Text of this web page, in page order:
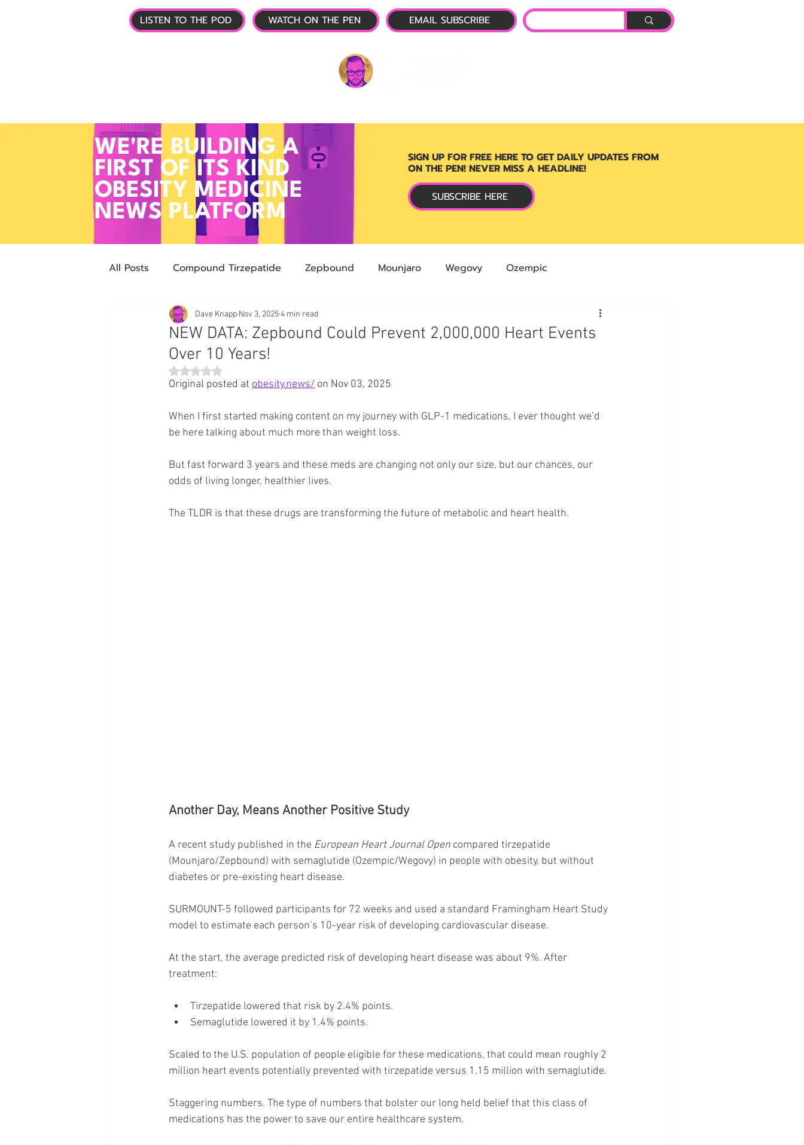
LISTEN TO THE POD EMAIL SUBSCRIBE
WATCH ON THE PEN
WE'RE BUILDING A
FIRST OF ITS KIND
OBESITY MEDICINE
NEWS PLATFORM
SIGN UP FOR FREE HERE TO GET DAILY UPDATES FROM
ON THE PEN! NEVER MISS A HEADLINE!
SUBSCRIBE HERE
All Posts Compound Tirzepatide Zepbound Mounjaro Wegovy Ozempic
Future Obesity Medicine Compound Semaglutide
Tirzepatide Semaglutide
compounded glp-1 503A Pharmacies emvidutide Pemvidutide Trials Semaglutide
Mazdutide Type 2 Diabetes Opinion Retatrutide Medicare Rybelsus Amycretin
NEW DATA: Zepbound Could Prevent 2,000,000 Heart Events
Over 10 Years!
Dave Knapp Nov 3, 20254 min read
Rated NaN out of 5 stars.
Original posted at obesity.news/ on Nov 03, 2025
When I first started making content on my journey with GLP-1 medications, I ever thought we’d
be here talking about much more than weight loss.
But fast forward 3 years and these meds are changing not only our size, but our chances, our
odds of living longer, healthier lives.
The TLDR is that these drugs are transforming the future of metabolic and heart health.
Another Day, Means Another Positive Study
A recent study published in the European Heart Journal Open compared tirzepatide
(Mounjaro/Zepbound) with semaglutide (Ozempic/Wegovy) in people with obesity, but without
diabetes or pre-existing heart disease.
SURMOUNT-5 followed participants for 72 weeks and used a standard Framingham Heart Study
model to estimate each person’s 10-year risk of developing cardiovascular disease.
At the start, the average predicted risk of developing heart disease was about 9%. After
treatment:
Tirzepatide lowered that risk by 2.4% points.
Semaglutide lowered it by 1.4% points.
Scaled to the U.S. population of people eligible for these medications, that could mean roughly 2
million heart events potentially prevented with tirzepatide versus 1.15 million with semaglutide.
Staggering numbers. The type of numbers that bolster our long held belief that this class of
medications has the power to save our entire healthcare system.